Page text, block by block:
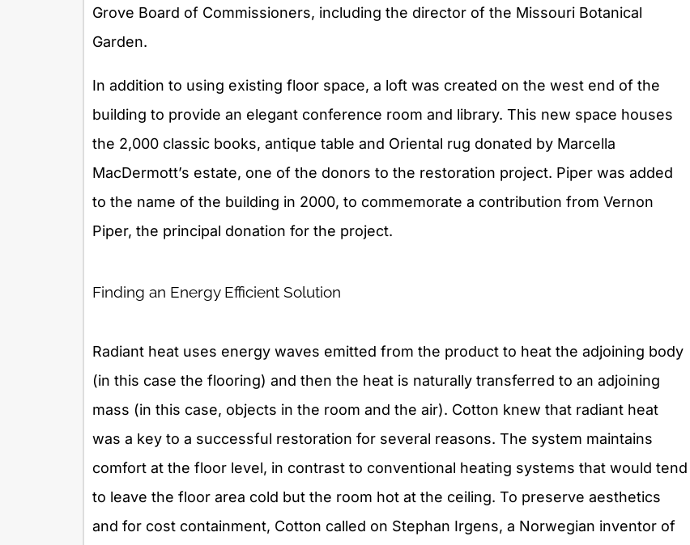
Grove Board of Commissioners, including the director of the Missouri Botanical
Garden.
In addition to using existing floor space, a loft was created on the west end of the
building to provide an elegant conference room and library. This new space houses
the 2,000 classic books, antique table and Oriental rug donated by Marcella
MacDermott’s estate, one of the donors to the restoration project. Piper was added
to the name of the building in 2000, to commemorate a contribution from Vernon
Piper, the principal donation for the project.
Finding an Energy Efficient Solution
Radiant heat uses energy waves emitted from the product to heat the adjoining body
(in this case the flooring) and then the heat is naturally transferred to an adjoining
mass (in this case, objects in the room and the air). Cotton knew that radiant heat
was a key to a successful restoration for several reasons. The system maintains
comfort at the floor level, in contrast to conventional heating systems that would tend
to leave the floor area cold but the room hot at the ceiling. To preserve aesthetics
and for cost containment, Cotton called on Stephan Irgens, a Norwegian inventor of